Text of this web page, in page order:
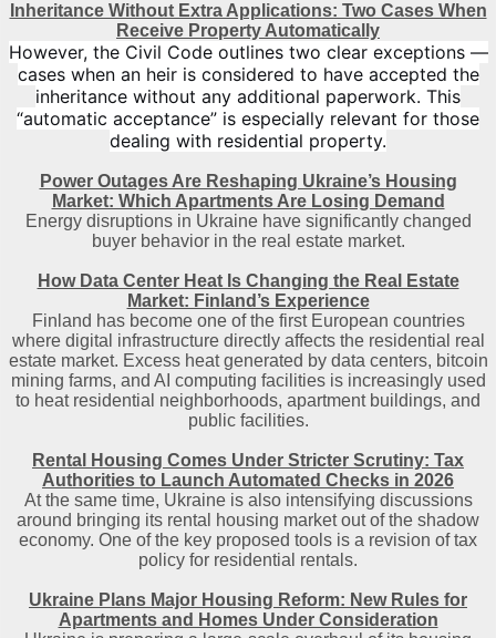
Inheritance Without Extra Applications: Two Cases When
Receive Property Automatically
However, the Civil Code outlines two clear exceptions —
cases when an heir is considered to have accepted the
inheritance without any additional paperwork. This
“automatic acceptance” is especially relevant for those
dealing with residential property.
Power Outages Are Reshaping Ukraine’s Housing
Market: Which Apartments Are Losing Demand
Energy disruptions in Ukraine have significantly changed
buyer behavior in the real estate market.
How Data Center Heat Is Changing the Real Estate
Market: Finland’s Experience
Finland has become one of the first European countries
where digital infrastructure directly affects the residential real
estate market. Excess heat generated by data centers, bitcoin
mining farms, and AI computing facilities is increasingly used
to heat residential neighborhoods, apartment buildings, and
public facilities.
Rental Housing Comes Under Stricter Scrutiny: Tax
Authorities to Launch Automated Checks in 2026
At the same time, Ukraine is also intensifying discussions
around bringing its rental housing market out of the shadow
economy. One of the key proposed tools is a revision of tax
policy for residential rentals.
Ukraine Plans Major Housing Reform: New Rules for
Apartments and Homes Under Consideration